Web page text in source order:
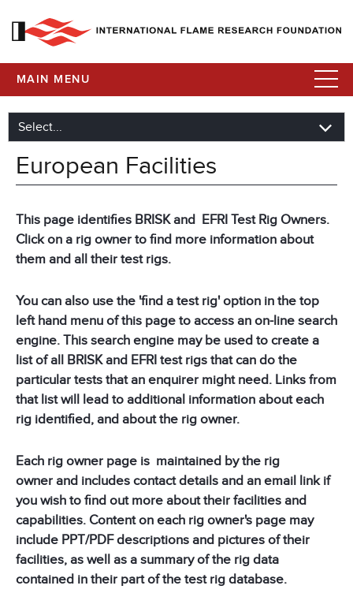
MAIN MENU
European Facilities
This page identifies BRISK and EFRI Test Rig Owners.
Click on a rig owner to find more information about
them and all their test rigs.
You can also use the 'find a test rig' option in the top
left hand menu of this page to access an on-line search
engine. This search engine may be used to create a
list of all BRISK and EFRI test rigs that can do the
particular tests that an enquirer might need. Links from
that list will lead to additional information about each
rig identified, and about the rig owner.
Each rig owner page is maintained by the rig
owner and includes contact details and an email link if
you wish to find out more about their facilities and
capabilities. Content on each rig owner's page may
include PPT/PDF descriptions and pictures of their
facilities, as well as a summary of the rig data
contained in their part of the test rig database.